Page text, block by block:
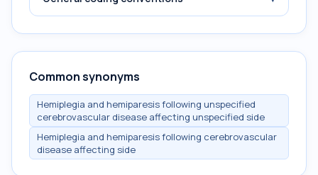
Common synonyms
Hemiplegia and hemiparesis following unspecified
cerebrovascular disease affecting unspecified side
Hemiplegia and hemiparesis following cerebrovascular
disease affecting side